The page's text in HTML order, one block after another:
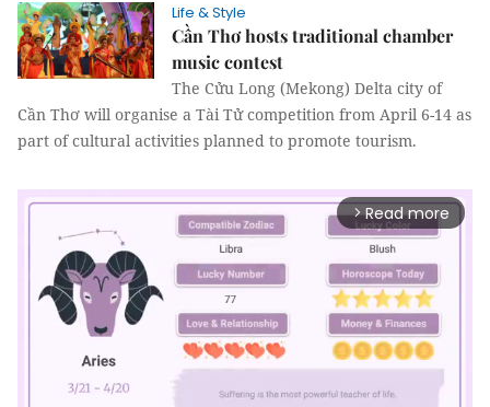
Life & Style
Cần Thơ hosts traditional chamber
music contest
The Cửu Long (Mekong) Delta city of
Cần Thơ will organise a Tài Tử competition from April 6-14 as
part of cultural activities planned to promote tourism.
arrow_forward_ios Read more